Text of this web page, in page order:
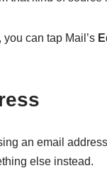
can tap Mail’s
an email
else instead.